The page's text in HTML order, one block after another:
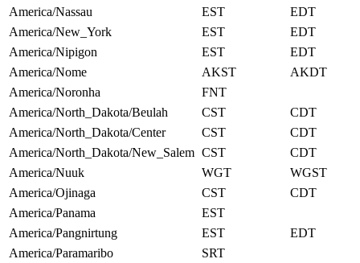
America/Nassau
EST
EDT
America/New_York
EST
EDT
America/Nipigon
EST
EDT
America/Nome
AKST
AKDT
America/Noronha
FNT
America/North_Dakota/Beulah
CST
CDT
America/North_Dakota/Center
CST
CDT
America/North_Dakota/New_Salem CST
CDT
America/Nuuk
WGT
WGST
America/Ojinaga
CST
CDT
America/Panama
EST
America/Pangnirtung
EST
EDT
America/Paramaribo
SRT